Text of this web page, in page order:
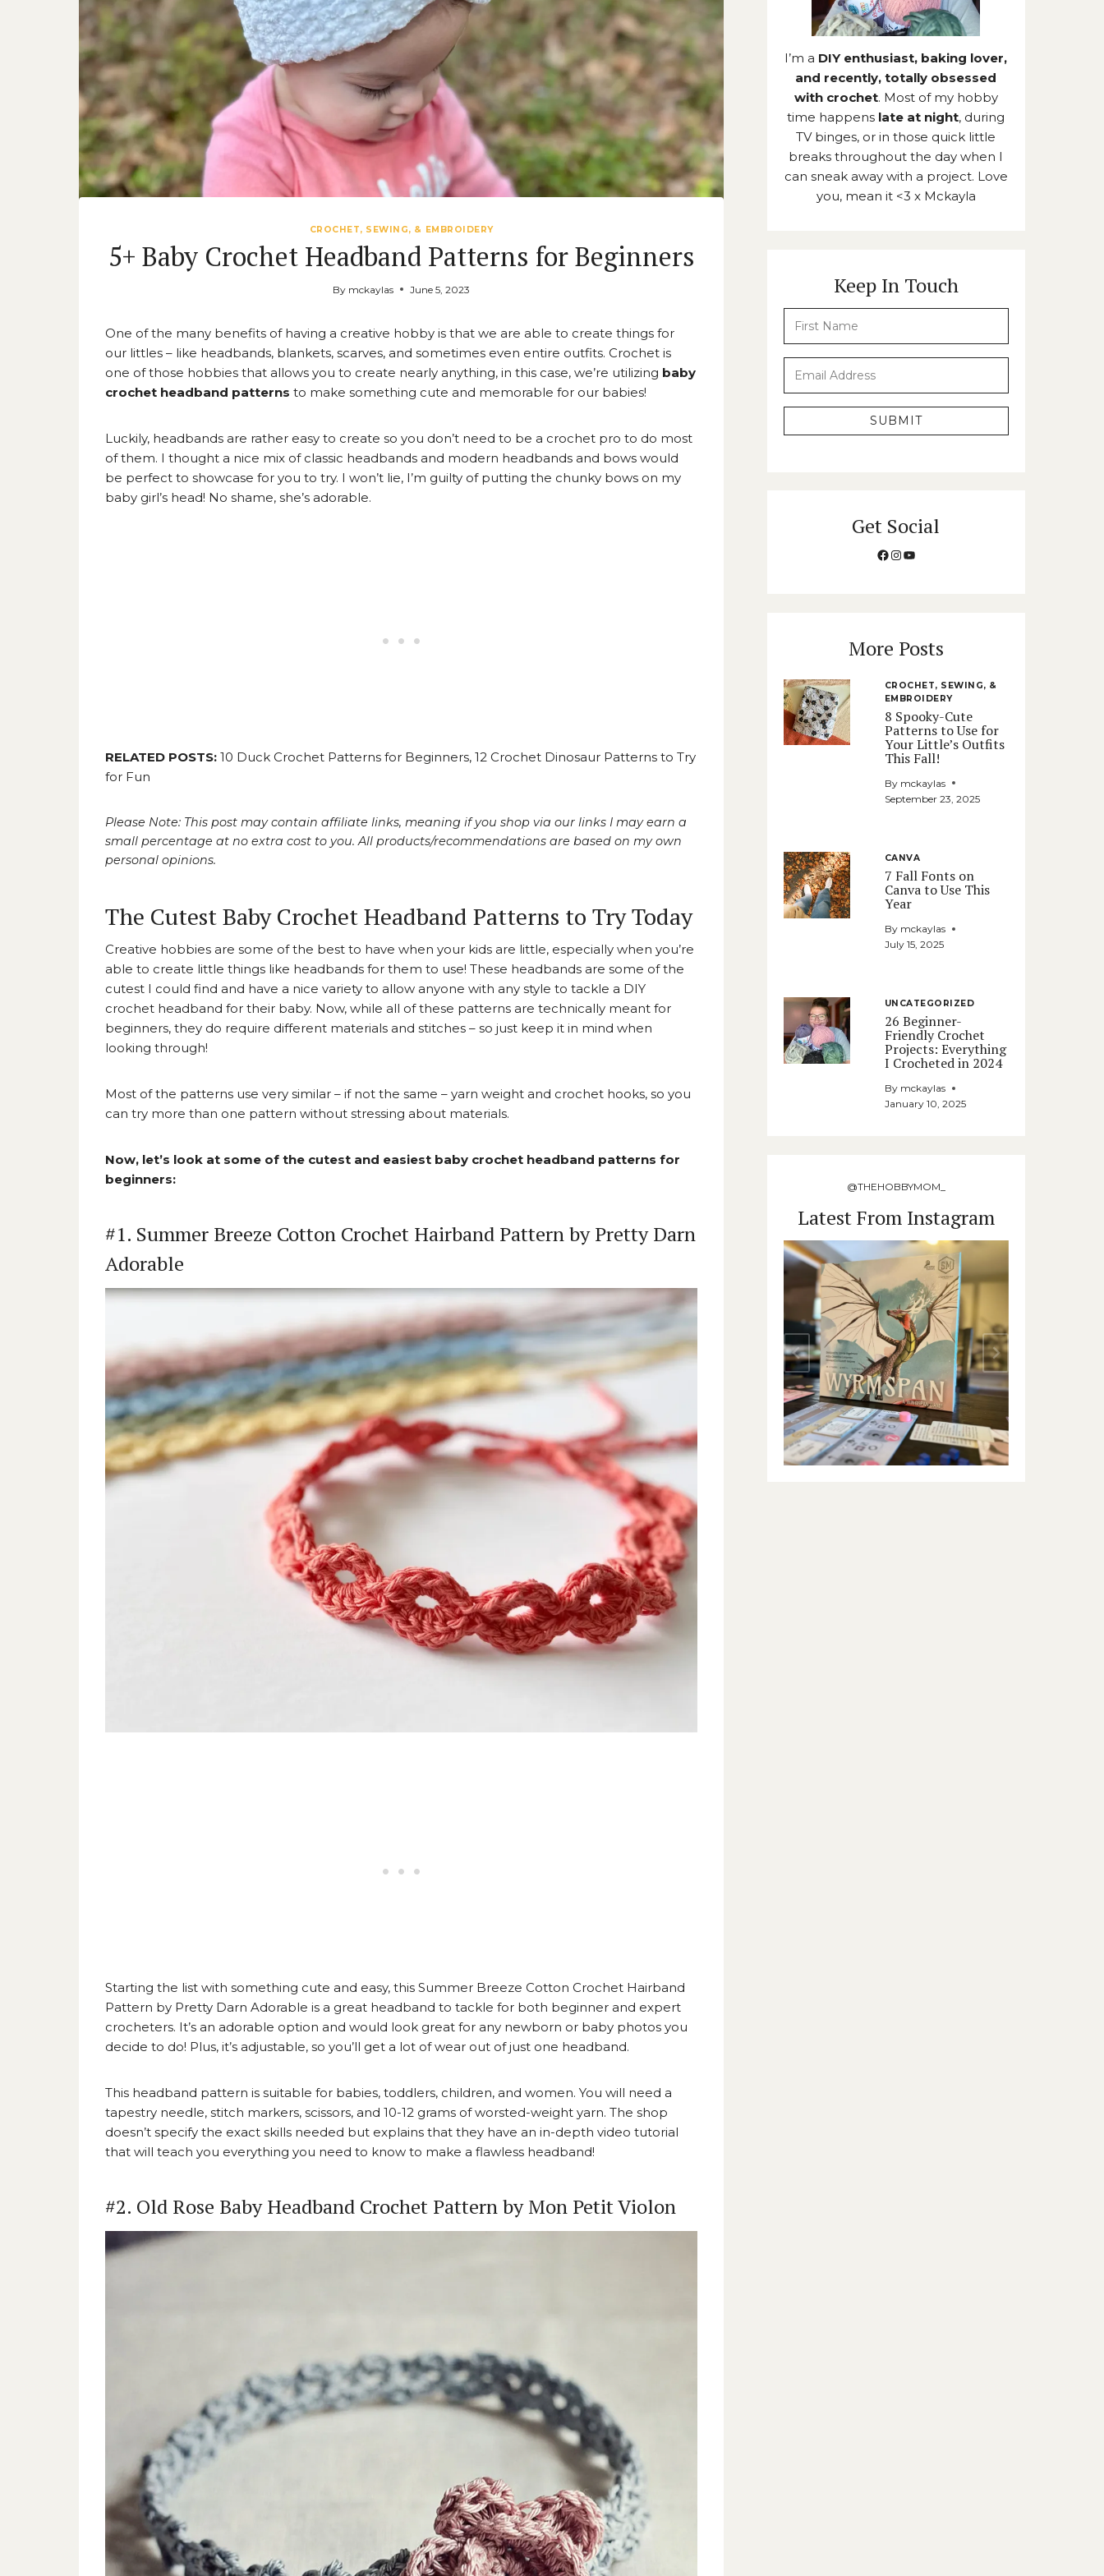
CROCHET, SEWING, & EMBROIDERY
5+ Baby Crochet Headband Patterns for Beginners
By mckaylas June 5, 2023
One of the many benefits of having a creative hobby is that we are able to create things for
our littles – like headbands, blankets, scarves, and sometimes even entire outfits. Crochet is
one of those hobbies that allows you to create nearly anything, in this case, we’re utilizing baby
crochet headband patterns to make something cute and memorable for our babies!
Luckily, headbands are rather easy to create so you don’t need to be a crochet pro to do most
of them. I thought a nice mix of classic headbands and modern headbands and bows would
be perfect to showcase for you to try. I won’t lie, I’m guilty of putting the chunky bows on my
baby girl’s head! No shame, she’s adorable.
RELATED POSTS: 10 Duck Crochet Patterns for Beginners, 12 Crochet Dinosaur Patterns to Try
for Fun
Please Note: This post may contain affiliate links, meaning if you shop via our links I may earn a
small percentage at no extra cost to you. All products/recommendations are based on my own
personal opinions.
The Cutest Baby Crochet Headband Patterns to Try Today
Creative hobbies are some of the best to have when your kids are little, especially when you’re
able to create little things like headbands for them to use! These headbands are some of the
cutest I could find and have a nice variety to allow anyone with any style to tackle a DIY
crochet headband for their baby. Now, while all of these patterns are technically meant for
beginners, they do require different materials and stitches – so just keep it in mind when
looking through!
Most of the patterns use very similar – if not the same – yarn weight and crochet hooks, so you
can try more than one pattern without stressing about materials.
Now, let’s look at some of the cutest and easiest baby crochet headband patterns for
beginners:
#1. Summer Breeze Cotton Crochet Hairband Pattern by Pretty Darn
Adorable
Starting the list with something cute and easy, this Summer Breeze Cotton Crochet Hairband
Pattern by Pretty Darn Adorable is a great headband to tackle for both beginner and expert
crocheters. It’s an adorable option and would look great for any newborn or baby photos you
decide to do! Plus, it’s adjustable, so you’ll get a lot of wear out of just one headband.
This headband pattern is suitable for babies, toddlers, children, and women. You will need a
tapestry needle, stitch markers, scissors, and 10-12 grams of worsted-weight yarn. The shop
doesn’t specify the exact skills needed but explains that they have an in-depth video tutorial
that will teach you everything you need to know to make a flawless headband!
#2. Old Rose Baby Headband Crochet Pattern by Mon Petit Violon
I’m a DIY enthusiast, baking lover,
and recently, totally obsessed
with crochet. Most of my hobby
time happens late at night, during
TV binges, or in those quick little
breaks throughout the day when I
can sneak away with a project. Love
you, mean it <3 x Mckayla
Keep In Touch
SUBMIT
Get Social
Facebook
Instagram
YouTube
More Posts
CROCHET, SEWING, &
EMBROIDERY
8 Spooky-Cute
Patterns to Use for
Your Little’s Outfits
This Fall!
By mckaylas
September 23, 2025
CANVA
7 Fall Fonts on
Canva to Use This
Year
By mckaylas
July 15, 2025
UNCATEGORIZED
26 Beginner-
Friendly Crochet
Projects: Everything
I Crocheted in 2024
By mckaylas
January 10, 2025
@THEHOBBYMOM_
Latest From Instagram